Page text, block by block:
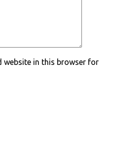
website in this browser for